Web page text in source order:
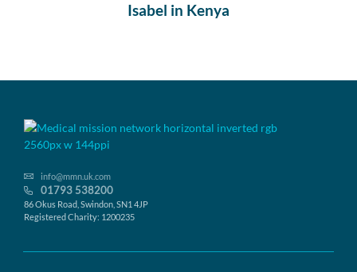
Isabel in Kenya
info@mmn.uk.com
01793 538200
86 Okus Road, Swindon, SN1 4JP
Registered Charity: 1200235